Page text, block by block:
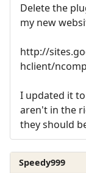
Delete the
my new
http://
hclient/
I updated it
aren't in the
they should
Speedy999